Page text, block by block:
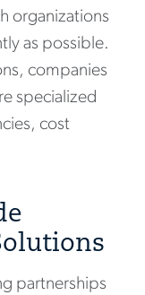
organizations
as possible.
companies
specialized
cost
partnerships